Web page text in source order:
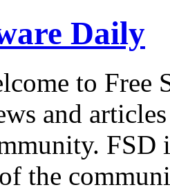
Daily
to Free
and
the